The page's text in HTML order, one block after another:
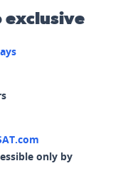
exclusive
only by